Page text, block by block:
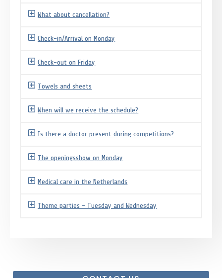
What about cancellation?
Check-in/Arrival on Monday
Check-out on Friday
Towels and sheets
When will we receive the schedule?
Is there a doctor present during competitions?
The openingsshow on Monday
Medical care in the Netherlands
Theme parties - Tuesday and Wednesday